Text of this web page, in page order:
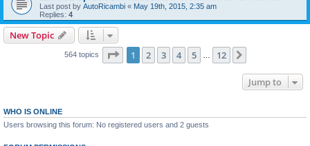
Last post by AutoRicambi « May 19th, 2015, 2:35 am
Replies: 4
New Topic
564 topics Page 1of 12
1 2 3 4 5 12
Jump to
WHO IS ONLINE
Users browsing this forum: No registered users and 2 guests